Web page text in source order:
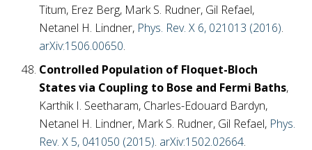
Titum, Erez Berg, Mark S. Rudner, Gil Refael,
Netanel H. Lindner, Phys. Rev. X 6, 021013 (2016).
arXiv:1506.00650.
Controlled Population of Floquet-Bloch
States via Coupling to Bose and Fermi Baths,
Karthik I. Seetharam, Charles-Edouard Bardyn,
Netanel H. Lindner, Mark S. Rudner, Gil Refael, Phys.
Rev. X 5, 041050 (2015). arXiv:1502.02664.